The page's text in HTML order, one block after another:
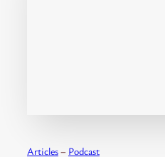
Articles – Podcast